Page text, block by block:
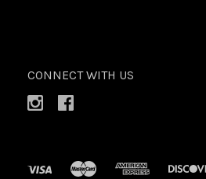
CONNECT WITH US